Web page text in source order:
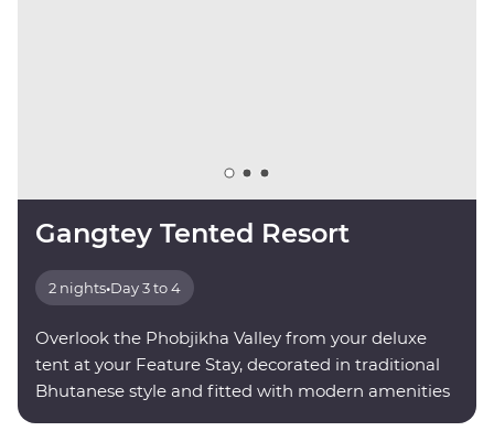
Gangtey Tented Resort
2 nights•Day 3 to 4
Overlook the Phobjikha Valley from your deluxe
tent at your Feature Stay, decorated in traditional
Bhutanese style and fitted with modern amenities